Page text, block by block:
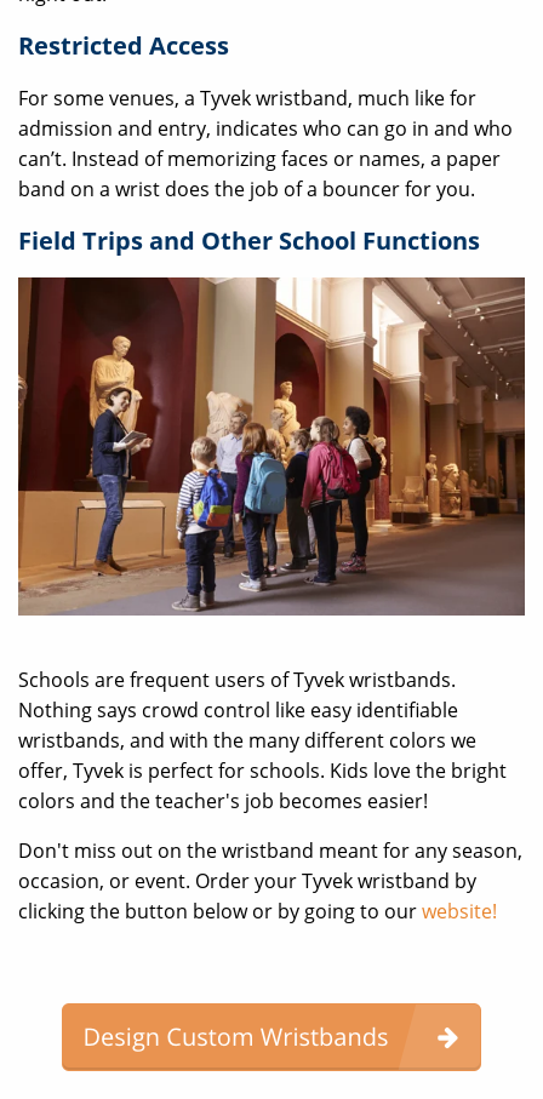
Restricted Access
For some venues, a Tyvek wristband, much like for
admission and entry, indicates who can go in and who
can’t. Instead of memorizing faces or names, a paper
band on a wrist does the job of a bouncer for you.
Field Trips and Other School Functions
Schools are frequent users of Tyvek wristbands.
Nothing says crowd control like easy identifiable
wristbands, and with the many different colors we
offer, Tyvek is perfect for schools. Kids love the bright
colors and the teacher's job becomes easier!
Don't miss out on the wristband meant for any season,
occasion, or event. Order your Tyvek wristband by
clicking the button below or by going to ourwebsite!